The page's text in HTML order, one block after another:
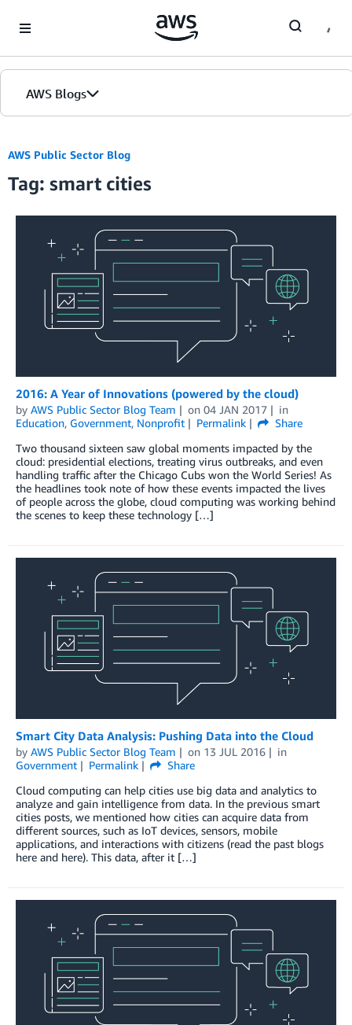
AWS Blogs
Blogs
Editions
AWS Public Sector Blog
Tag: smart cities
2016: A Year of Innovations (powered by the cloud)
by AWS Public Sector Blog Team on 04 JAN 2017
in
Education, Government, Nonprofit Permalink
Share
Two thousand sixteen saw global moments impacted by the
cloud: presidential elections, treating virus outbreaks, and even
handling traffic after the Chicago Cubs won the World Series! As
the headlines took note of how these events impacted the lives
of people across the globe, cloud computing was working behind
the scenes to keep these technology […]
Smart City Data Analysis: Pushing Data into the Cloud
by AWS Public Sector Blog Team on 13 JUL 2016
in
Government
Permalink
Share
Cloud computing can help cities use big data and analytics to
analyze and gain intelligence from data. In the previous smart
cities posts, we mentioned how cities can acquire data from
different sources, such as IoT devices, sensors, mobile
applications, and interactions with citizens (read the past blogs
here and here). This data, after it […]